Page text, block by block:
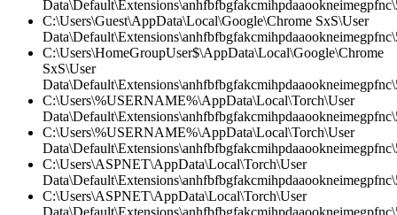
C:\Users\Guest\AppData\Local\Google\Chrome SxS\User
C:\Users\HomeGroupUser$\AppData\Local\Google\Chrome
SxS\User
C:\Users\%USERNAME%\AppData\Local\Torch\User
C:\Users\%USERNAME%\AppData\Local\Torch\User
C:\Users\ASPNET\AppData\Local\Torch\User
C:\Users\ASPNET\AppData\Local\Torch\User